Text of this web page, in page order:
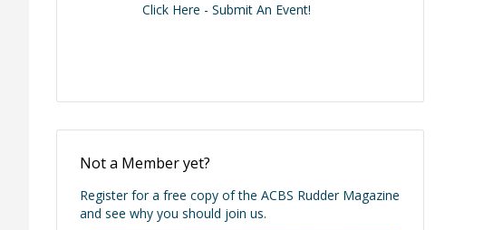
Click Here - Submit An Event!
Not a Member yet?
Register for a free copy of the ACBS Rudder Magazine
and see why you should join us.